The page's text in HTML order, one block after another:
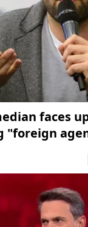
faces
"foreign